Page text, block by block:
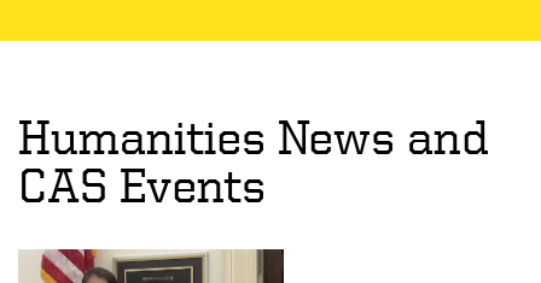
Humanities News and
CAS Events